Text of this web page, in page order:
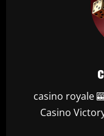
casino royale
Casino